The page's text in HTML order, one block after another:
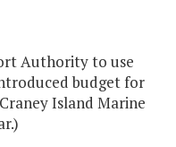
Authority to use
budget for
Island Marine